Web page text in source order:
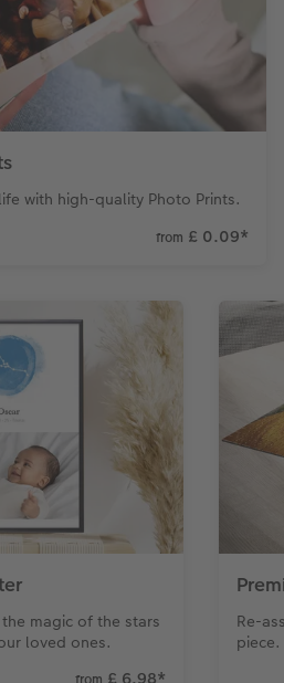
with high-quality Photo Prints.
from £ 0.09*
magic of the stars
loved ones.
Re-
piece.